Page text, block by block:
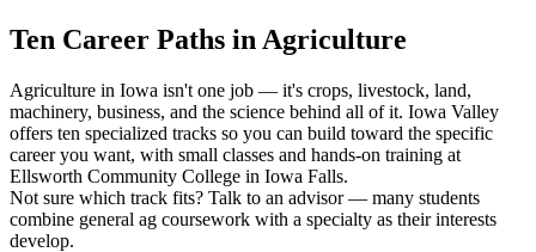
Ten Career Paths in Agriculture
Agriculture in Iowa isn't one job — it's crops, livestock, land,
machinery, business, and the science behind all of it. Iowa Valley
offers ten specialized tracks so you can build toward the specific
career you want, with small classes and hands-on training at
Ellsworth Community College in Iowa Falls.
Not sure which track fits? Talk to an advisor — many students
combine general ag coursework with a specialty as their interests
develop.